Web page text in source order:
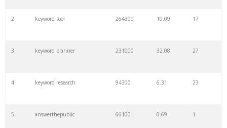
2 keyword tool 264300 10.09 17
3 keyword planner 231000 32.08 27
4 keyword research 94300 6.31 23
5 answerthepublic 66100 0.69 1